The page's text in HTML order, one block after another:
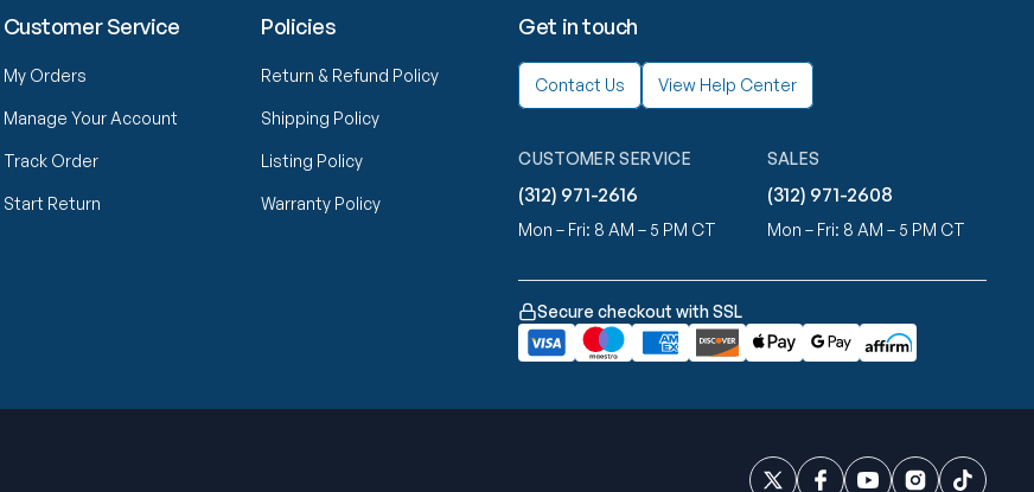
Customer Service
My Orders
Manage Your Account
Track Order
Start Return
Policies
Return & Refund Policy
Shipping Policy
Listing Policy
Warranty Policy
Get in touch
Contact Us View Help Center
CUSTOMER SERVICE
(312) 971-2616
Mon – Fri: 8 AM – 5 PM CT
SALES
(312) 971-2608
Mon – Fri: 8 AM – 5 PM CT
Secure checkout with SSL